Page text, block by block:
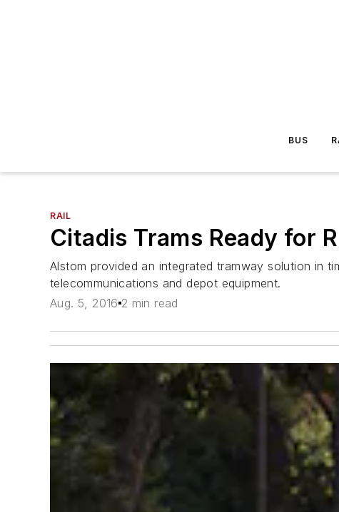
BUS
RAIL
Citadis Trams Ready for
Alstom provided an integrated tramway solution in
telecommunications and depot equipment.
Aug. 5, 2016 2 min read